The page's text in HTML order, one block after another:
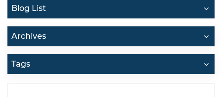
Blog List
Archives
Tags